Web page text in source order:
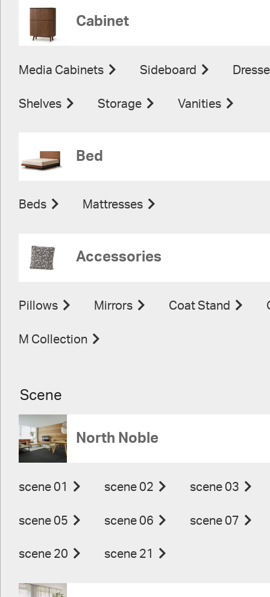
Cabinet
Media Cabinets Sideboard
Shelves Storage Vanities
Bed
Beds Mattresses
Accessories
Pillows Mirrors Coat Stand
M Collection
Scene
North Noble
scene 01 scene 02 scene 03
scene 05 scene 06 scene 07
scene 20 scene 21